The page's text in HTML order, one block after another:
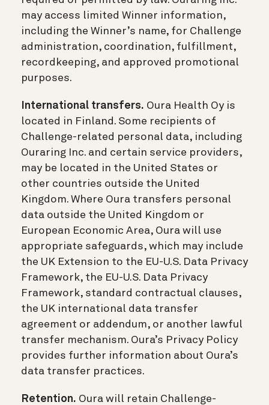
may access limited Winner information,
including the Winner’s name, for Challenge
administration, coordination, fulfillment,
recordkeeping, and approved promotional
purposes.
International transfers. Oura Health Oy is
located in Finland. Some recipients of
Challenge-related personal data, including
Ouraring Inc. and certain service providers,
may be located in the United States or
other countries outside the United
Kingdom. Where Oura transfers personal
data outside the United Kingdom or
European Economic Area, Oura will use
appropriate safeguards, which may include
the UK Extension to the EU-U.S. Data Privacy
Framework, the EU-U.S. Data Privacy
Framework, standard contractual clauses,
the UK international data transfer
agreement or addendum, or another lawful
transfer mechanism. Oura’s Privacy Policy
provides further information about Oura’s
data transfer practices.
Retention. Oura will retain Challenge-